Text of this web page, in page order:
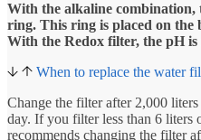
With the alkaline combination,
ring. This ring is placed on the
With the Redox filter, the pH
When to replace the water
Change the filter after 2,000
day. If you filter less than 6 liters
recommends changing the filter